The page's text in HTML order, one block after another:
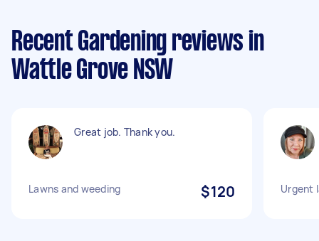
Recent Gardening reviews in
Wattle Grove NSW
Great job. Thank you.
Lawns and weeding $120 Urgent